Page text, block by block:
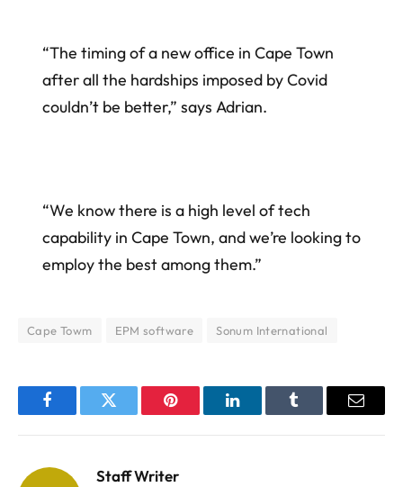
“The timing of a new office in Cape Town
after all the hardships imposed by Covid
couldn’t be better,” says Adrian.
“We know there is a high level of tech
capability in Cape Town, and we’re looking to
employ the best among them.”
Cape Towm EPM software Sonum International
FacebookTwitter Pinterest LinkedInTumblr Email
Staff Writer